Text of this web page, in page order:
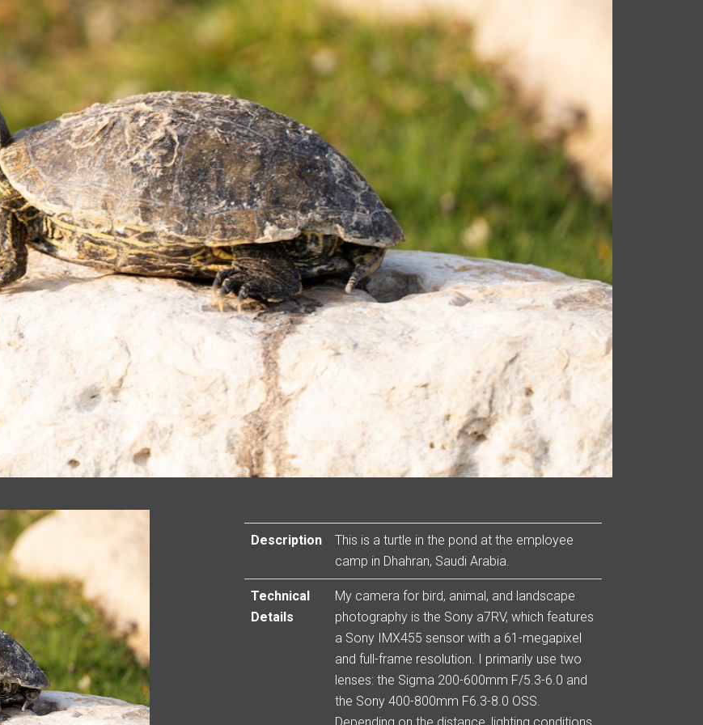
Description
This is a turtle in the pond at the employee
camp in Dhahran, Saudi Arabia.
Technical
Details
My camera for bird, animal, and landscape
photography is the Sony a7RV, which features
a Sony IMX455 sensor with a 61-megapixel
and full-frame resolution. I primarily use two
lenses: the Sigma 200-600mm F/5.3-6.0 and
the Sony 400-800mm F6.3-8.0 OSS.